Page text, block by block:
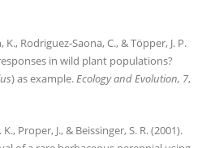
K., Rodriguez‐Saona, C., & Töpper, J. P.
in wild plant populations?
) as example.Ecology and Evolution, 7,
Proper, J., & Beissinger, S. R. (2001).